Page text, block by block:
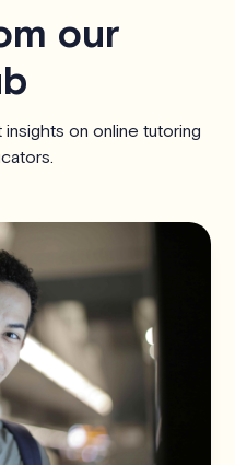
our
on online tutoring